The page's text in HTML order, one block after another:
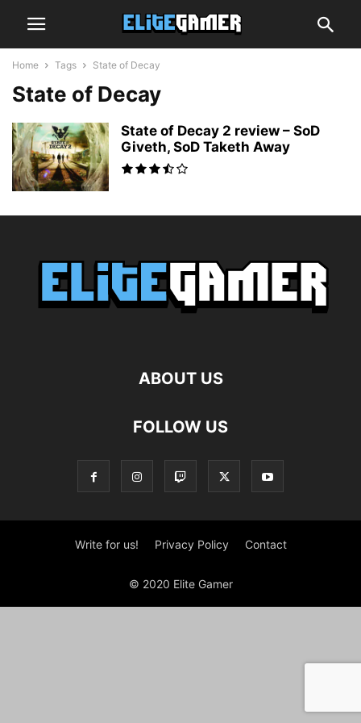
Home Tags State of Decay
State of Decay
State of Decay 2 review – SoD
Giveth, SoD Taketh Away
ABOUT US
FOLLOW US
Write for us! Privacy Policy Contact
© 2020 Elite Gamer